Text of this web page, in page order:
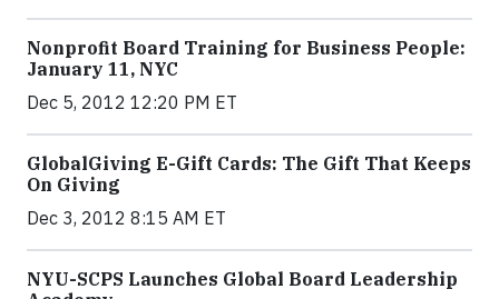
Nonprofit Board Training for Business People:
January 11, NYC
Dec 5, 2012 12:20 PM ET
GlobalGiving E-Gift Cards: The Gift That Keeps
On Giving
Dec 3, 2012 8:15 AM ET
NYU-SCPS Launches Global Board Leadership